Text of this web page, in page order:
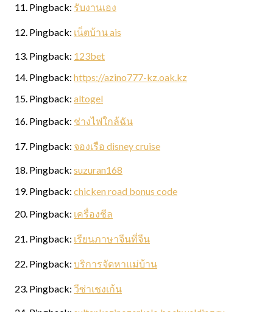
Pingback: รับงานเอง
Pingback: เน็ตบ้าน ais
Pingback: 123bet
Pingback: https://azino777-kz.oak.kz
Pingback: altogel
Pingback: ช่างไฟใกล้ฉัน
Pingback: จองเรือ disney cruise
Pingback: suzuran168
Pingback: chicken road bonus code
Pingback: เครื่องชีล
Pingback: เรียนภาษาจีนที่จีน
Pingback: บริการจัดหาแม่บ้าน
Pingback: วีซ่าเชงเก้น
Sign up for updates!
Get news from Elston Materials, LLC. in your inbox.
Email